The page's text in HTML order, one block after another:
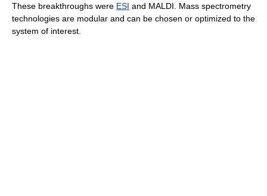
These breakthroughs were ESI and MALDI. Mass spectrometry
technologies are modular and can be chosen or optimized to the
system of interest.